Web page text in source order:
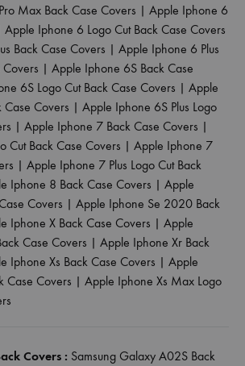
Max Back Case Covers | Apple Iphone 6
Apple Iphone 6 Logo Cut Back Case Covers
Back Case Covers | Apple Iphone 6 Plus
Covers | Apple Iphone 6S Back Case
6S Logo Cut Back Case Covers | Apple
Case Covers | Apple Iphone 6S Plus Logo
| Apple Iphone 7 Back Case Covers |
Cut Back Case Covers | Apple Iphone 7
| Apple Iphone 7 Plus Logo Cut Back
Iphone 8 Back Case Covers | Apple
Covers | Apple Iphone Se 2020 Back
Iphone X Back Case Covers | Apple
Case Covers | Apple Iphone Xr Back
Iphone Xs Back Case Covers | Apple
Case Covers | Apple Iphone Xs Max Logo
Covers : Samsung Galaxy A02S Back